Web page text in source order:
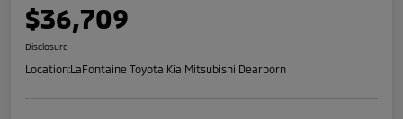
$36,709
Disclosure
Location:LaFontaine Toyota Kia Mitsubishi Dearborn